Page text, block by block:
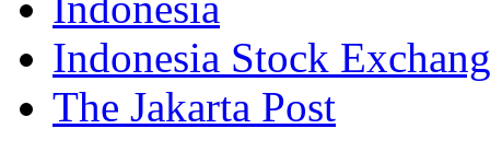
Indonesia Stock
The Jakarta Post